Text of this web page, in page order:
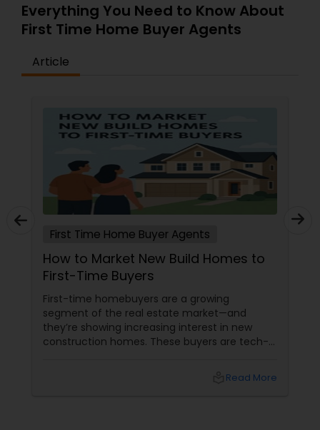
Everything You Need to Know About
First Time Home Buyer Agents
Article
First Time Home Buyer Agents
How to Market New Build Homes to
First-Time Buyers
First-time homebuyers are a growing
segment of the real estate market—and
they’re showing increasing interest in new
construction homes. These buyers are tech-
effectively market new build homes to this
Read More